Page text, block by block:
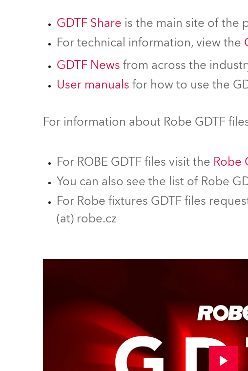
GDTF Share is the main site of the
For technical information, view the
GDTF News from across the
User manuals for how to use the
For information about Robe GDTF
For ROBE GDTF files visit the Robe
You can also see the list of Robe
For Robe fixtures GDTF files
(at) robe.cz